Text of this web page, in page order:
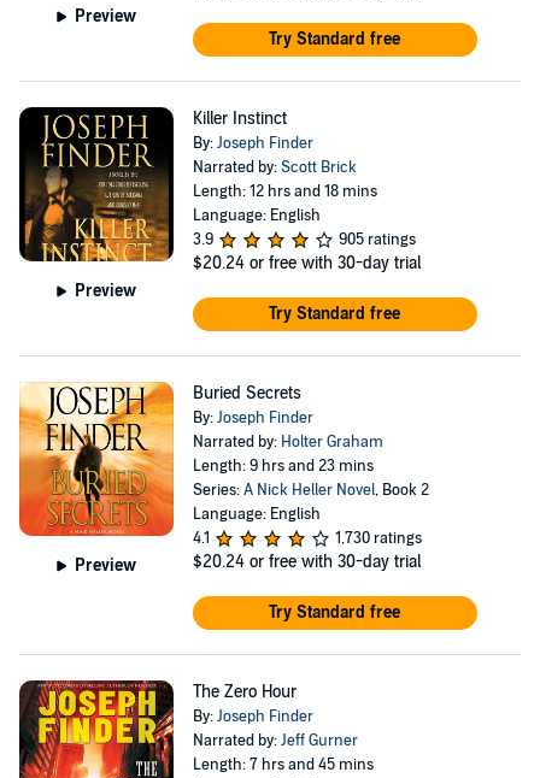
Preview
Try Standard free
Preview
Killer Instinct
By:Joseph Finder
Narrated by:Scott Brick
Length: 12 hrs and 18 mins
Language: English
3.9
905 ratings
$20.24 or free with 30-day trial
Try Standard free
Preview
Buried Secrets
By:Joseph Finder
Narrated by: Holter Graham
Length: 9 hrs and 23 mins
Series:A Nick Heller Novel, Book 2
Language: English
4.1
1,730 ratings
$20.24 or free with 30-day trial
Try Standard free
The Zero Hour
By:Joseph Finder
Narrated by:Jeff Gurner
Length: 7 hrs and 45 mins